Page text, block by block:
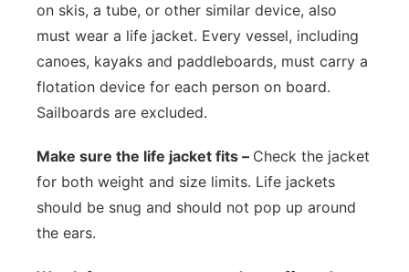
on skis, a tube, or other similar device, also
must wear a life jacket. Every vessel, including
canoes, kayaks and paddleboards, must carry a
flotation device for each person on board.
Sailboards are excluded.
Make sure the life jacket fits – Check the jacket
for both weight and size limits. Life jackets
should be snug and should not pop up around
the ears.